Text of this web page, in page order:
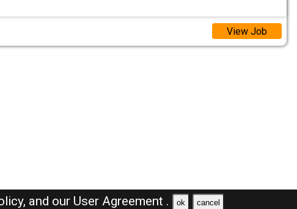
View Job
and our User Agreement . ok cancel